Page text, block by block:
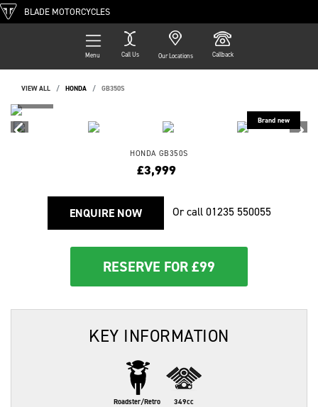
BLADE MOTORCYCLES
Menu Call Us Our Locations Callback
VIEW ALL HONDA GB350S
HONDA GB350S
£3,999
ENQUIRE NOW Or call01235 550055
RESERVE FOR £99
KEY INFORMATION
Roadster/Retro 349cc